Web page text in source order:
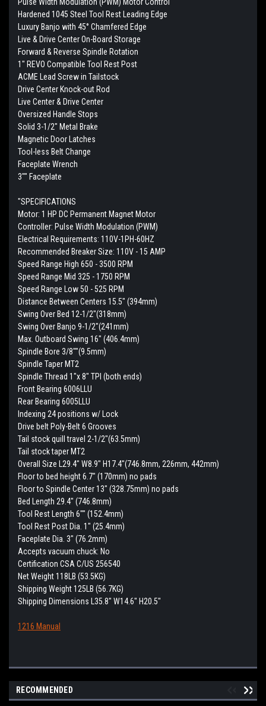
Pulse Width Modulation (PWM) Motor Control
Hardened 1045 Steel Tool Rest Leading Edge
Luxury Banjo with 45° Chamfered Edge
Live & Drive Center On-Board Storage
Forward & Reverse Spindle Rotation
1" REVO Compatible Tool Rest Post
ACME Lead Screw in Tailstock
Drive Center Knock-out Rod
Live Center & Drive Center
Oversized Handle Stops
Solid 3-1/2" Metal Brake
Magnetic Door Latches
Tool-less Belt Change
Faceplate Wrench
3"" Faceplate
"SPECIFICATIONS
Motor: 1 HP DC Permanent Magnet Motor
Controller: Pulse Width Modulation (PWM)
Electrical Requirements: 110V-1PH-60HZ
Recommended Breaker Size: 110V - 15 AMP
Speed Range High 650 - 3500 RPM
Speed Range Mid 325 - 1750 RPM
Speed Range Low 50 - 525 RPM
Distance Between Centers 15.5" (394mm)
Swing Over Bed 12-1/2"(318mm)
Swing Over Banjo 9-1/2"(241mm)
Max. Outboard Swing 16" (406.4mm)
Spindle Bore 3/8""(9.5mm)
Spindle Taper MT2
Spindle Thread 1"x 8" TPI (both ends)
Front Bearing 6006LLU
Rear Bearing 6005LLU
Indexing 24 positions w/ Lock
Drive belt Poly-Belt 6 Grooves
Tail stock quill travel 2-1/2"(63.5mm)
Tail stock taper MT2
Overall Size L29.4" W8.9" H17.4"(746.8mm, 226mm, 442mm)
Floor to bed height 6.7" (170mm) no pads
Floor to Spindle Center 13" (328.75mm) no pads
Bed Length 29.4" (746.8mm)
Tool Rest Length 6"" (152.4mm)
Tool Rest Post Dia. 1" (25.4mm)
Faceplate Dia. 3" (76.2mm)
Accepts vacuum chuck: No
Certification CSA C/US 256540
Net Weight 118LB (53.5KG)
Shipping Weight 125LB (56.7KG)
Shipping Dimensions L35.8" W14.6" H20.5"
1216 Manual
RECOMMENDED